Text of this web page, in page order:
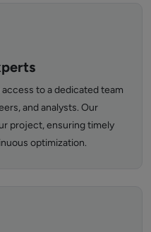
to a dedicated team
and analysts. Our
project, ensuring timely
optimization.